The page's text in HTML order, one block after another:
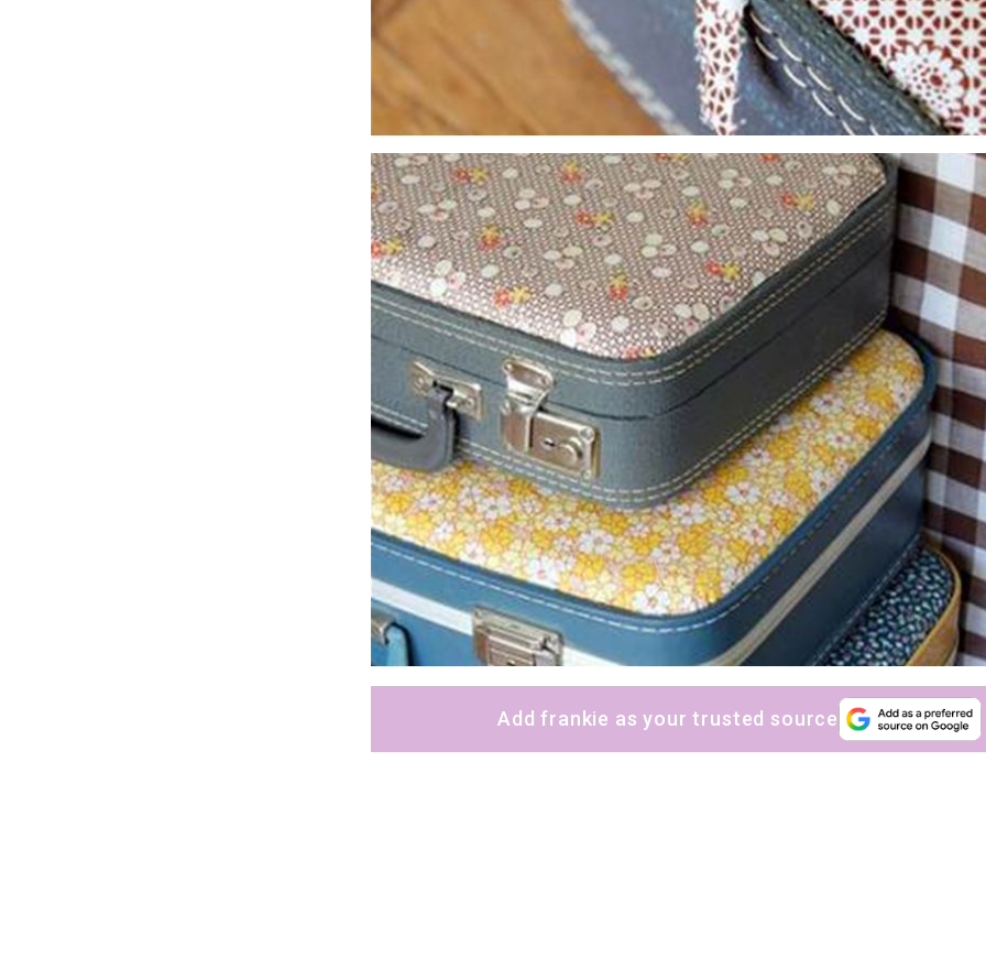
Add frankie as your trusted source